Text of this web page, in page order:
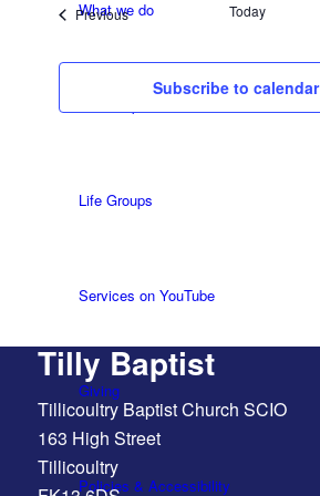
What we do
Life Groups
Services on YouTube
Giving
Policies & Accessibility
PreviousEvents Today
Subscribe to calendar
Tilly Baptist
Tillicoultry Baptist Church SCIO
163 High Street
Tillicoultry